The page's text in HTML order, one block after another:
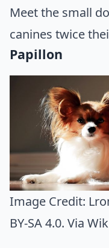
Meet the small
canines twice
Papillon
Image Credit:
BY-SA 4.0. Via